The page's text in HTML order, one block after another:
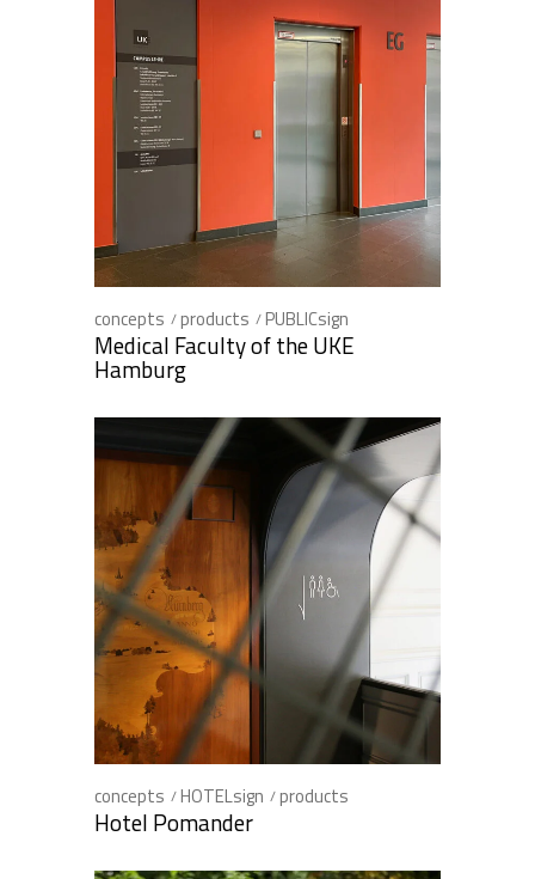
concepts products PUBLICsign
Medical Faculty of the UKE
Hamburg
concepts HOTELsign products
Hotel Pomander